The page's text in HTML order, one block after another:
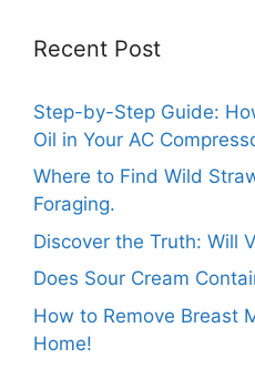
Recent Post
Step-by-Step Guide:
Oil in Your AC
Where to Find Wild
Foraging.
Discover the Truth: Will
Does Sour Cream
How to Remove Breast
Home!